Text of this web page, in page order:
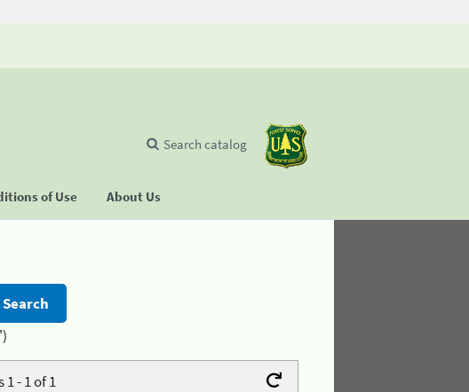
of Use About Us
Search catalog
- 1 of 1